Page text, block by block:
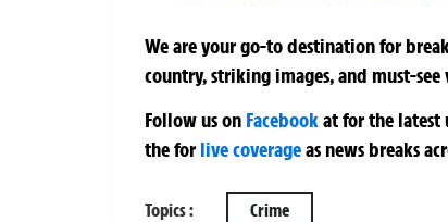
We are your go-to destination for
country, striking images, and must-
Follow us on Facebookatfor the latest
theforlive coverageas news breaks
Topics : Crime